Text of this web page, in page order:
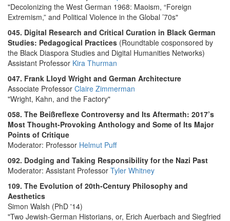
"Decolonizing the West German 1968: Maoism, “Foreign
Extremism,” and Political Violence in the Global ’70s"
045. Digital Research and Critical Curation in Black German
Studies: Pedagogical Practices (Roundtable cosponsored by
the Black Diaspora Studies and Digital Humanities Networks)
Assistant Professor Kira Thurman
047. Frank Lloyd Wright and German Architecture
Associate Professor Claire Zimmerman
"Wright, Kahn, and the Factory"
058. The Beißreflexe Controversy and Its Aftermath: 2017’s
Most Thought-Provoking Anthology and Some of Its Major
Points of Critique
Moderator: Professor Helmut Puff
092. Dodging and Taking Responsibility for the Nazi Past
Moderator: Assistant Professor Tyler Whitney
109. The Evolution of 20th-Century Philosophy and
Aesthetics
Simon Walsh (PhD '14)
"Two Jewish-German Historians, or, Erich Auerbach and Siegfried